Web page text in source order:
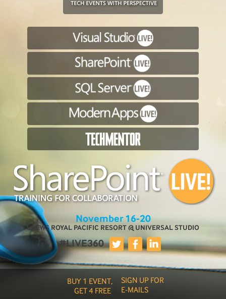
November 16-20
LOEWS ROYAL PACIFIC RESORT @ UNIVERSAL STUDIO
#LIVE360
BUY 1 EVENT,
GET 4 FREE
SIGN UP FOR
E-MAILS